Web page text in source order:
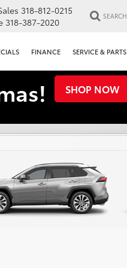
318-812-0215
318-387-2020
SEARCH
FINANCE SERVICE & PARTS
SHOP NOW